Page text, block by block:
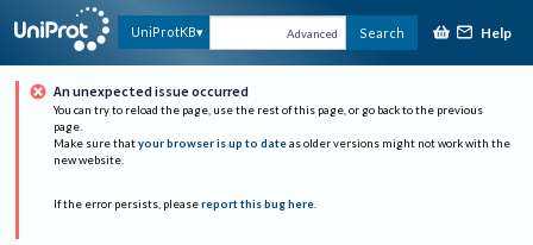
UniProtKB Advanced Search Help
An unexpected issue occurred
You can try to reload the page, use the rest of this page, or go back to the previous
page.
Make sure that your browser is up to date as older versions might not work with the
new website.
If the error persists, please report this bug here.